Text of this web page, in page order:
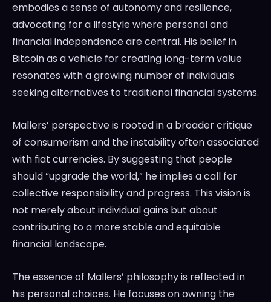
embodies a sense of autonomy and resilience,
advocating for a lifestyle where personal and
financial independence are central. His belief in
Bitcoin as a vehicle for creating long-term value
resonates with a growing number of individuals
seeking alternatives to traditional financial systems.
Mallers’ perspective is rooted in a broader critique
of consumerism and the instability often associated
with fiat currencies. By suggesting that people
should “upgrade the world,” he implies a call for
collective responsibility and progress. This vision is
not merely about individual gains but about
contributing to a more stable and equitable
financial landscape.
The essence of Mallers’ philosophy is reflected in
his personal choices. He focuses on owning the